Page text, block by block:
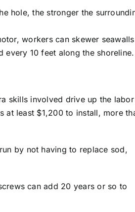
hole, the stronger the
workers can skewer seawalls
every 10 feet along the shoreline.
skills involved drive up the labor
at least $1,200 to install, more
by not having to replace sod,
can add 20 years or so to